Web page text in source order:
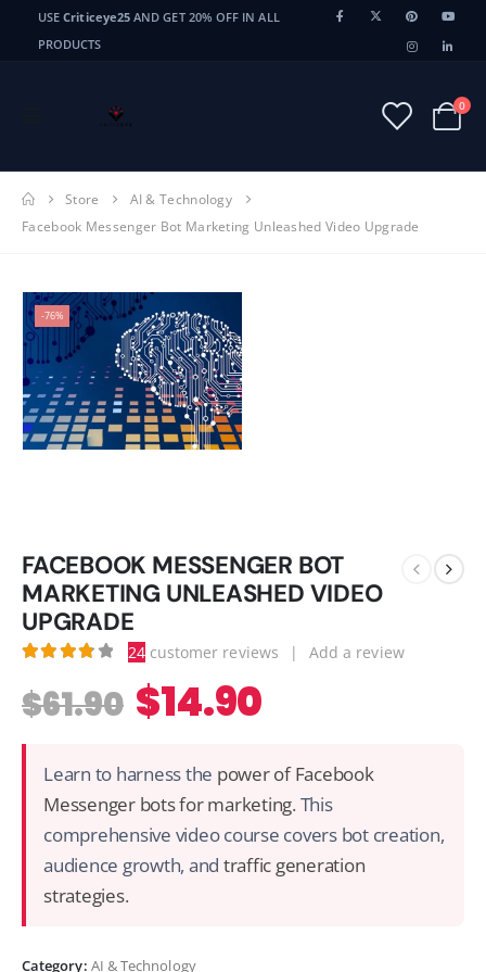
USECriticeye25 AND GET 20% OFF IN ALL
PRODUCTS
0
Store
AI & Technology
Facebook Messenger Bot Marketing Unleashed Video Upgrade
-76%
FACEBOOK MESSENGER BOT
MARKETING UNLEASHED VIDEO
UPGRADE
24customer reviews | Add a review
$61.90 $14.90
Learn to harness the power of Facebook
Messenger bots for marketing. This
comprehensive video course covers bot creation,
audience growth, and traffic generation
strategies.
Category: AI & Technology